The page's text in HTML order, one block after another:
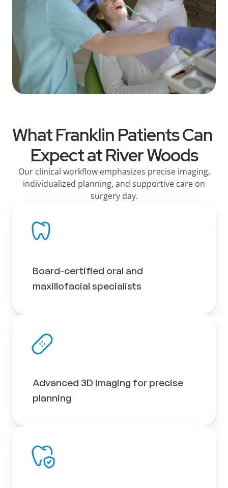
What Franklin Patients Can
Expect at River Woods
Our clinical workflow emphasizes precise imaging,
individualized planning, and supportive care on
surgery day.
Board-certified oral and
maxillofacial specialists
Advanced 3D imaging for precise
planning